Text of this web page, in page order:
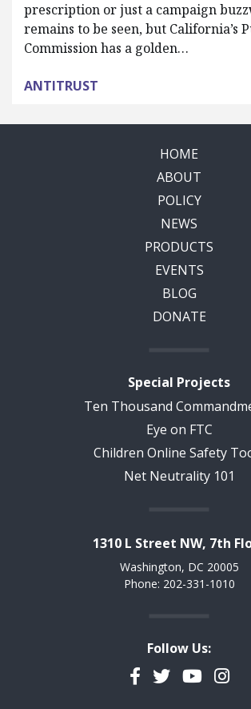
prescription or just a campaign
remains to be seen, but California’s
Commission has a golden…
ANTITRUST
HOME
ABOUT
POLICY
NEWS
PRODUCTS
EVENTS
BLOG
DONATE
Special Projects
Ten Thousand
Eye on FTC
Children Online Safety
Net Neutrality 101
1310 L Street NW, 7th
Washington, DC 20005
Phone: 202-331-1010
Follow Us:
Facebook
TwitterYouTube